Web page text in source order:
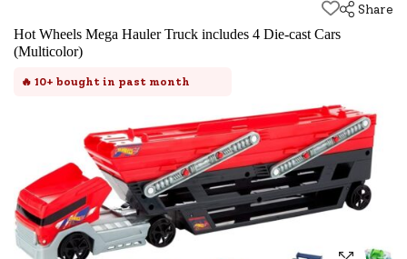
Share
Hot Wheels Mega Hauler Truck includes 4 Die-cast Cars
(Multicolor)
🔥 10+ bought in past month